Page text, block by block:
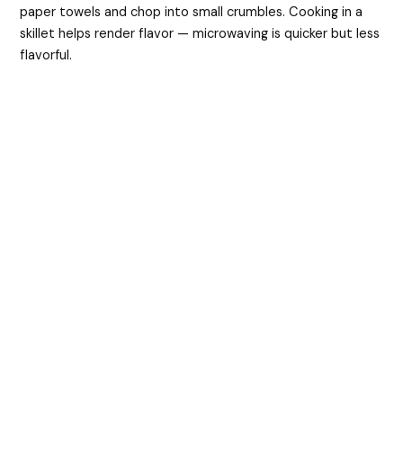
paper towels and chop into small crumbles. Cooking in a
skillet helps render flavor — microwaving is quicker but less
flavorful.